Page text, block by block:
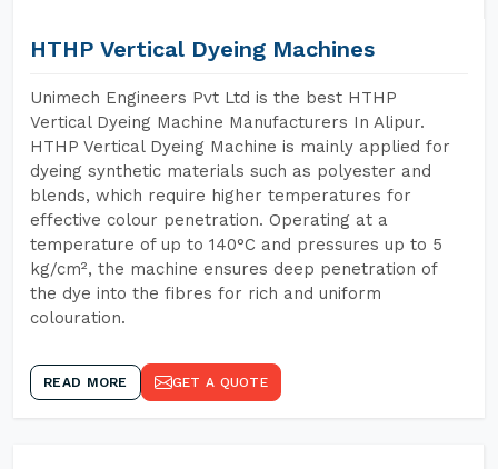
HTHP Vertical Dyeing Machines
Unimech Engineers Pvt Ltd is the best HTHP
Vertical Dyeing Machine Manufacturers In Alipur.
HTHP Vertical Dyeing Machine is mainly applied for
dyeing synthetic materials such as polyester and
blends, which require higher temperatures for
effective colour penetration. Operating at a
temperature of up to 140°C and pressures up to 5
kg/cm², the machine ensures deep penetration of
the dye into the fibres for rich and uniform
colouration.
READ MORE GET A QUOTE